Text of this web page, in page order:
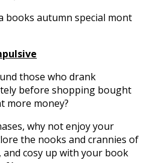
those who drank
before shopping bought
more money?
why not enjoy your
the nooks and crannies of
, and cosy up with your book